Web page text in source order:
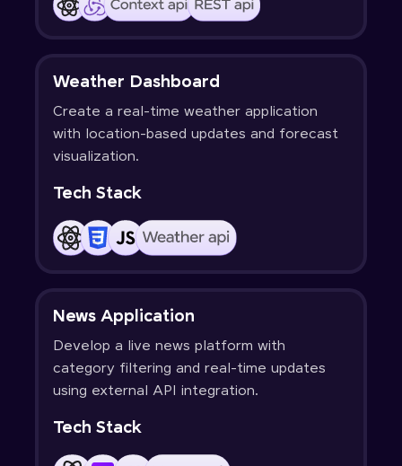
Weather Dashboard
Create a real-time weather application
with location-based updates and forecast
visualization.
Tech Stack
News Application
Develop a live news platform with
category filtering and real-time updates
using external API integration.
Tech Stack